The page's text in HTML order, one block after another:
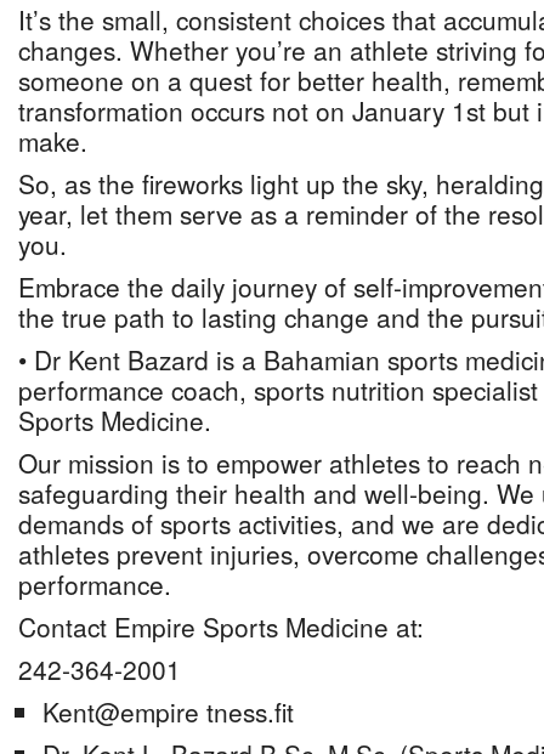
It’s the small, consistent choices that
changes. Whether you’re an athlete striving
someone on a quest for better health,
transformation occurs not on January 1st but
make.
So, as the fireworks light up the sky,
year, let them serve as a reminder of the
you.
Embrace the daily journey of self-
the true path to lasting change and the
• Dr Kent Bazard is a Bahamian sports
performance coach, sports nutrition
Sports Medicine.
Our mission is to empower athletes to reach
safeguarding their health and well-being.
demands of sports activities, and we are
athletes prevent injuries, overcome
performance.
Contact Empire Sports Medicine at:
242-364-2001
Kent@empire tness.fit